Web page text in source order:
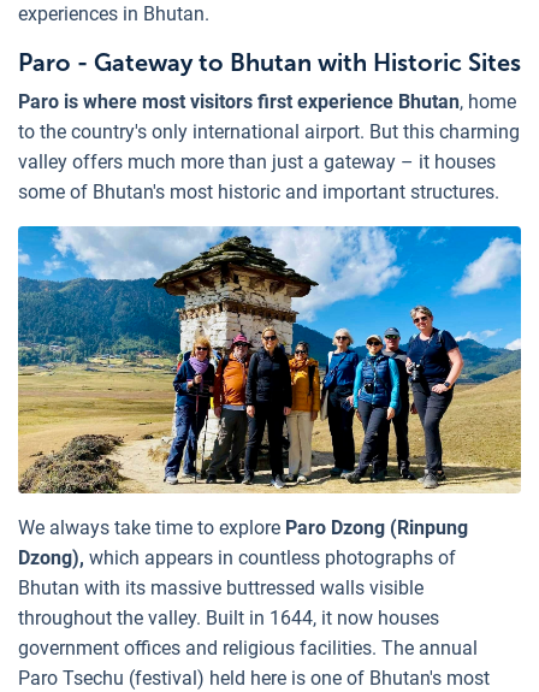
experiences in Bhutan.
Paro - Gateway to Bhutan with Historic Sites
Paro is where most visitors first experience Bhutan, home
to the country's only international airport. But this charming
valley offers much more than just a gateway – it houses
some of Bhutan's most historic and important structures.
We always take time to explore Paro Dzong (Rinpung
Dzong), which appears in countless photographs of
Bhutan with its massive buttressed walls visible
throughout the valley. Built in 1644, it now houses
government offices and religious facilities. The annual
Paro Tsechu (festival) held here is one of Bhutan's most